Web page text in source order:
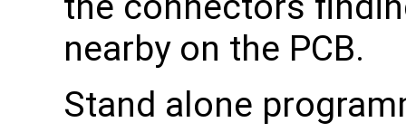
nearby on the PCB.
Stand alone